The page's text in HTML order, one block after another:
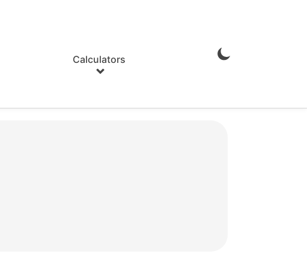
Calculators
Enable